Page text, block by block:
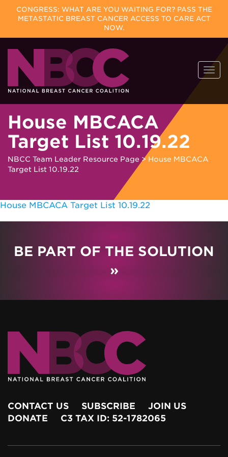
CONGRESS: WHAT ARE YOU WAITING FOR? PASS THE
METASTATIC BREAST CANCER ACCESS TO CARE ACT
NOW.
Skip
content
House MBCACA
Target List 10.19.22
NBCC Team Leader Resource Page > House MBCACA
Target List 10.19.22
House MBCACA Target List 10.19.22
BE PART OF THE SOLUTION
»
CONTACT US SUBSCRIBE
JOIN US
DONATE
C3 TAX ID: 52-1782065